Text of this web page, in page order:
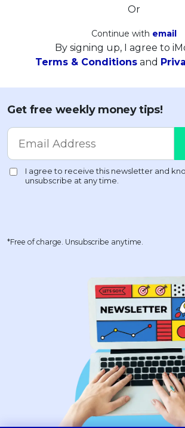
Or
Continue with email
By signing up, I agree to
Terms & Conditions and
Get free weekly money tips!
*Free of charge. Unsubscribe anytime.